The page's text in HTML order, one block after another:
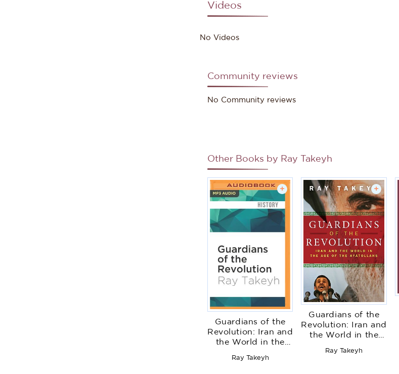
Source: Council on Foreign Relations
Videos
No Videos
Community reviews
No Community reviews
Other Books by Ray Takeyh
+
Guardians of the
Revolution: Iran and
the World in the
Ayatollahs
Ray Takeyh
+
Guardians of the
Revolution: Iran and
the World in the
Ayatollahs
Ray Takeyh